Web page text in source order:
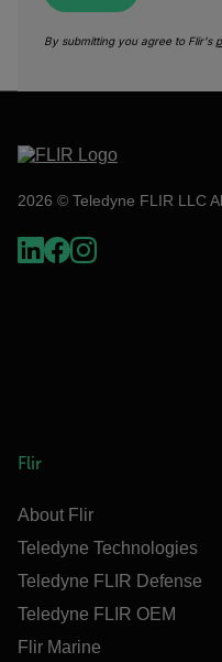
By submitting you agree to Flir's
2026 © Teledyne FLIR LLC
Flir
About Flir
Teledyne Technologies
Teledyne FLIR Defense
Teledyne FLIR OEM
Flir Marine